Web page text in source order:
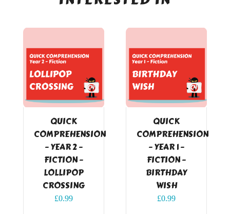
QUICK
COMPREHENSION
– YEAR 2 –
FICTION –
LOLLIPOP
CROSSING
£0.99
QUICK
COMPREHENSION
– YEAR 1 –
FICTION –
BIRTHDAY
WISH
£0.99